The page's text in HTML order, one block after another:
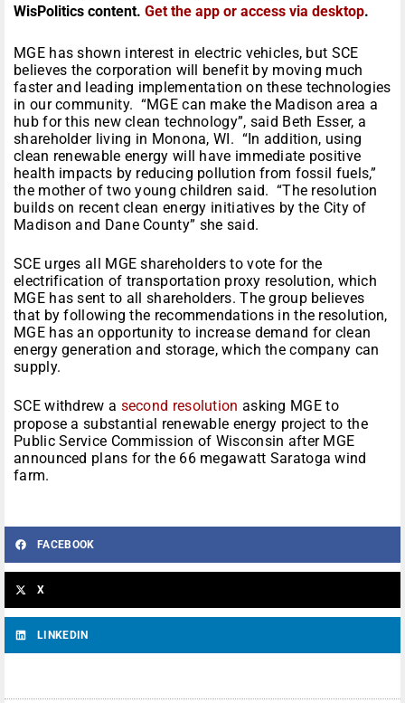
WisPolitics content. Get the app or access via desktop.
MGE has shown interest in electric vehicles, but SCE
believes the corporation will benefit by moving much
faster and leading implementation on these technologies
in our community. “MGE can make the Madison area a
hub for this new clean technology”, said Beth Esser, a
shareholder living in Monona, WI. “In addition, using
clean renewable energy will have immediate positive
health impacts by reducing pollution from fossil fuels,”
the mother of two young children said. “The resolution
builds on recent clean energy initiatives by the City of
Madison and Dane County” she said.
SCE urges all MGE shareholders to vote for the
electrification of transportation proxy resolution, which
MGE has sent to all shareholders. The group believes
that by following the recommendations in the resolution,
MGE has an opportunity to increase demand for clean
energy generation and storage, which the company can
supply.
SCE withdrew a second resolution asking MGE to
propose a substantial renewable energy project to the
Public Service Commission of Wisconsin after MGE
announced plans for the 66 megawatt Saratoga wind
farm.
FACEBOOK
X
LINKEDIN